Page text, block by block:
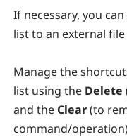
If necessary, you
list to an external
Manage the
list using the Delete
and the Clear(to
command/